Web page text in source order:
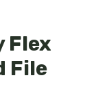
Flex
File